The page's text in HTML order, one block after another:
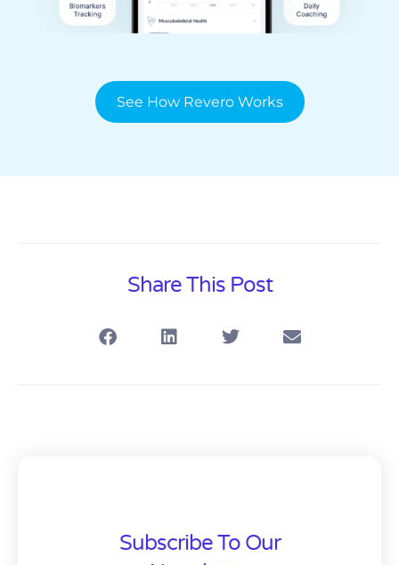
See How Revero Works
Share This Post
Subscribe To Our